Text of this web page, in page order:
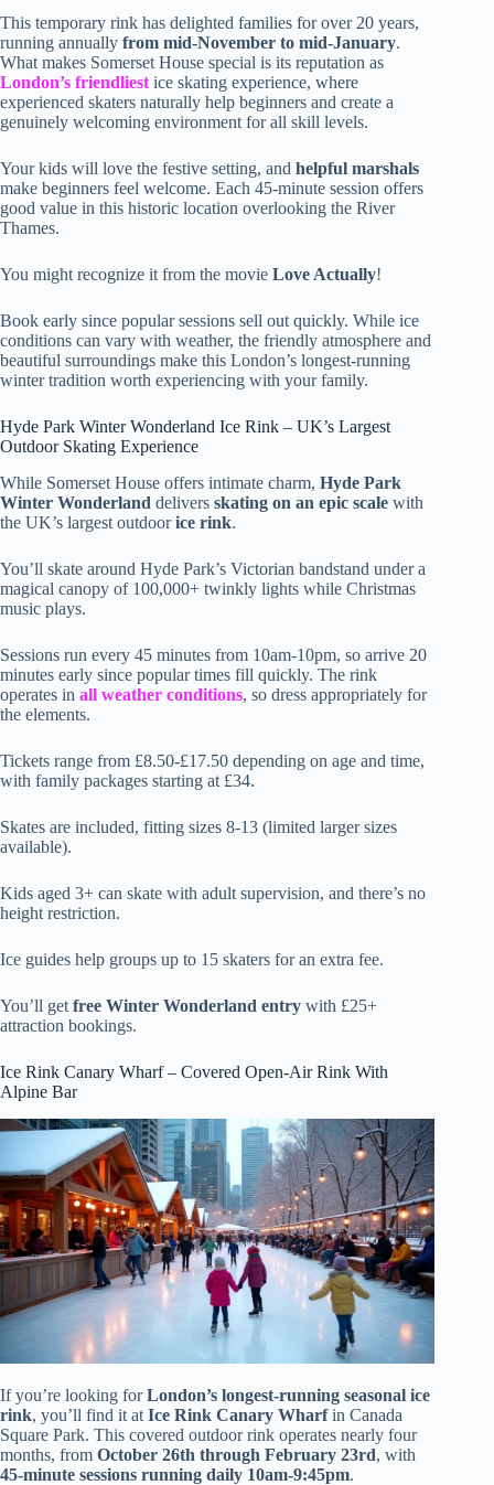
This temporary rink has delighted families for over 20 years,
running annually from mid-November to mid-January.
What makes Somerset House special is its reputation as
London’s friendliestice skating experience, where
experienced skaters naturally help beginners and create a
genuinely welcoming environment for all skill levels.
Your kids will love the festive setting, and helpful marshals
make beginners feel welcome. Each 45-minute session offers
good value in this historic location overlooking the River
Thames.
You might recognize it from the movie Love Actually!
Book early since popular sessions sell out quickly. While ice
conditions can vary with weather, the friendly atmosphere and
beautiful surroundings make this London’s longest-running
winter tradition worth experiencing with your family.
Hyde Park Winter Wonderland Ice Rink – UK’s Largest
Outdoor Skating Experience
While Somerset House offers intimate charm, Hyde Park
Winter Wonderland delivers skating on an epic scale with
the UK’s largest outdoorice rink.
You’ll skate around Hyde Park’s Victorian bandstand under a
magical canopy of 100,000+ twinkly lights while Christmas
music plays.
Sessions run every 45 minutes from 10am-10pm, so arrive 20
minutes early since popular times fill quickly. The rink
operates in all weather conditions, so dress appropriately for
the elements.
Tickets range from £8.50-£17.50 depending on age and time,
with family packages starting at £34.
Skates are included, fitting sizes 8-13 (limited larger sizes
available).
Kids aged 3+ can skate with adult supervision, and there’s no
height restriction.
Ice guides help groups up to 15 skaters for an extra fee.
You’ll get free Winter Wonderland entry with £25+
attraction bookings.
Ice Rink Canary Wharf – Covered Open-Air Rink With
Alpine Bar
If you’re looking forLondon’s longest-running seasonal ice
rink, you’ll find it at Ice Rink Canary Wharfin Canada
Square Park. This covered outdoor rink operates nearly four
months, from October 26th through February 23rd, with
45-minute sessions running daily 10am-9:45pm.